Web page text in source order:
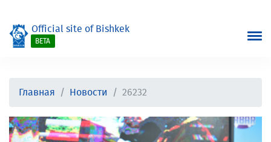
Official site of Bishkek
BETA
Главная Новости 26232